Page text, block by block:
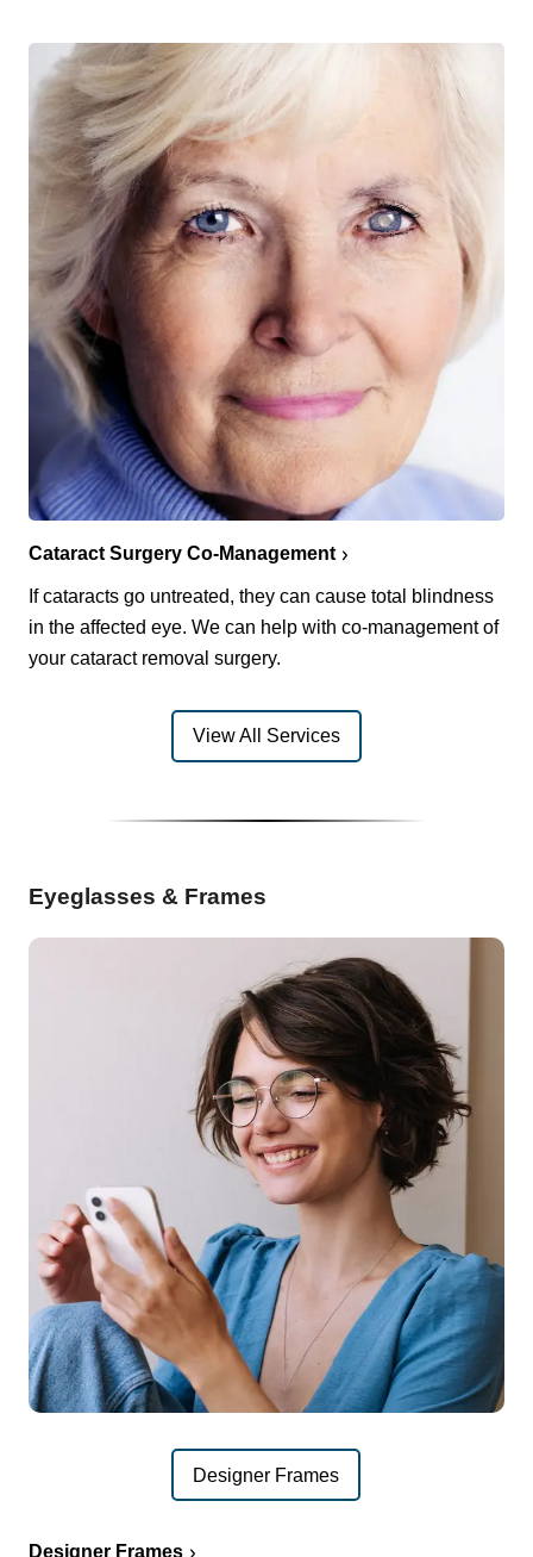
Cataract Surgery Co-Management
If cataracts go untreated, they can cause total blindness
in the affected eye. We can help with co-management of
your cataract removal surgery.
View All Services
Eyeglasses & Frames
Designer Frames
Designer Frames